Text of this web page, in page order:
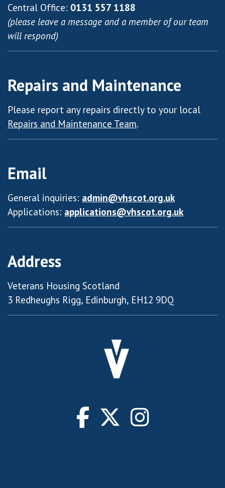
Central Office: 0131 557 1188
(please leave a message and a member of our team
will respond)
Repairs and Maintenance
Please report any repairs directly to your local
Repairs and Maintenance Team.
Email
General inquiries: admin@vhscot.org.uk
Applications: applications@vhscot.org.uk
Address
Veterans Housing Scotland
3 Redheughs Rigg, Edinburgh, EH12 9DQ